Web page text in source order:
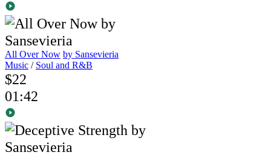
All Over Now by Sansevieria
Music / Soul and R&B
$22
01:42